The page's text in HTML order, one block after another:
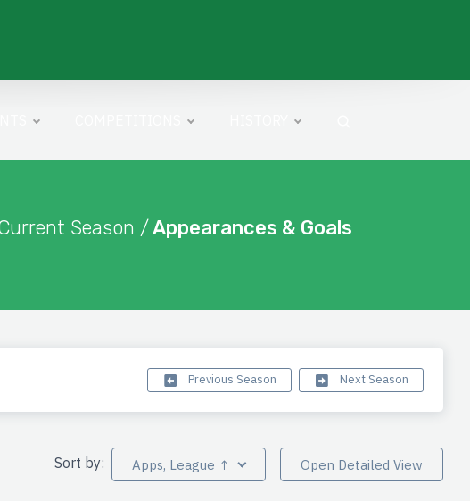
Season /Appearances & Goals
Previous Season Next Season
Sort by: Apps, League ↑ Open Detailed View